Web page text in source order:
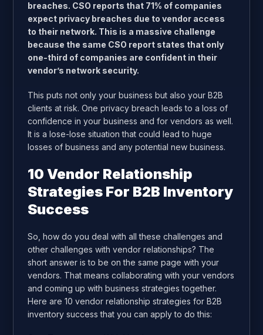
breaches. CSO reports that 71% of companies
expect privacy breaches due to vendor access
to their network. This is a massive challenge
because the same CSO report states that only
one-third of companies are confident in their
vendor’s network security.
This puts not only your business but also your B2B
clients at risk. One privacy breach leads to a loss of
confidence in your business and for vendors as well.
It is a lose-lose situation that could lead to huge
losses of business and any potential new business.
10 Vendor Relationship
Strategies For B2B Inventory
Success
So, how do you deal with all these challenges and
other challenges with vendor relationships? The
short answer is to be on the same page with your
vendors. That means collaborating with your vendors
and coming up with business strategies together.
Here are 10 vendor relationship strategies for B2B
inventory success that you can apply to do this: